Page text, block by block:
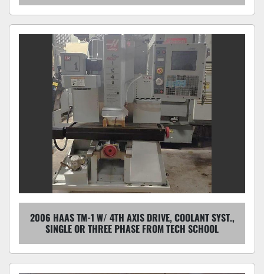
2006 HAAS TM-1 W/ 4TH AXIS DRIVE, COOLANT SYST.,
SINGLE OR THREE PHASE FROM TECH SCHOOL